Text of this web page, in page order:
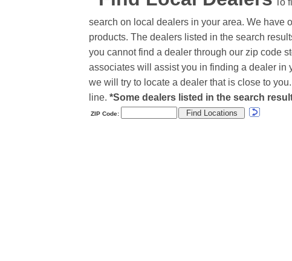
search on local dealers in your area. We have
products. The dealers listed in the search
you cannot find a dealer through our zip code
associates will assist you in finding a dealer in
we will try to locate a dealer that is close to
line. *Some dealers listed in the search